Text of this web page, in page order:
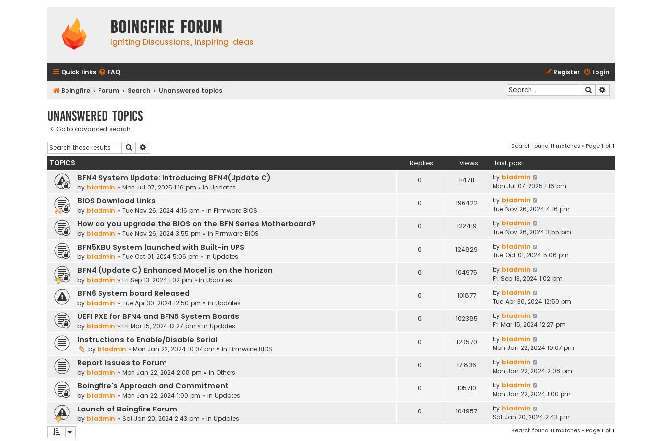
Boingfire Forum
Igniting Discussions, Inspiring Ideas
Quick links FAQ Login
Register
Boingfire Forum Search Unanswered topics Search
Unanswered topics
Go to advanced search
Search Search found 11 matches • Page1 of1
TOPICS Replies Views Last post
BFN4 System Update: Introducing BFN4(Update C)
by bfadmin » Mon Jul 07, 2025 1:16 pm » in Updates
0 114711 by bfadmin
Mon Jul 07, 2025 1:16 pm
BIOS Download Links
by bfadmin » Tue Nov 26, 2024 4:16 pm » in Firmware BIOS
0 196422 by bfadmin
Tue Nov 26, 2024 4:16 pm
How do you upgrade the BIOS on the BFN Series Motherboard?
by bfadmin » Tue Nov 26, 2024 3:55 pm » in Firmware BIOS
0 122419 by bfadmin
Tue Nov 26, 2024 3:55 pm
BFN5KBU System launched with Built-in UPS
by bfadmin » Tue Oct 01, 2024 5:06 pm » in Updates
0 124829 by bfadmin
Tue Oct 01, 2024 5:06 pm
BFN4 (Update C) Enhanced Model is on the horizon
by bfadmin » Fri Sep 13, 2024 1:02 pm » in Updates
0 104975 by bfadmin
Fri Sep 13, 2024 1:02 pm
BFN6 System board Released
by bfadmin » Tue Apr 30, 2024 12:50 pm » in Updates
0 101877 by bfadmin
Tue Apr 30, 2024 12:50 pm
UEFI PXE for BFN4 and BFN5 System Boards
by bfadmin » Fri Mar 15, 2024 12:27 pm » in Updates
0 102385 by bfadmin
Fri Mar 15, 2024 12:27 pm
Instructions to Enable/Disable Serial
by bfadmin » Mon Jan 22, 2024 10:07 pm » in Firmware BIOS
0 120570 by bfadmin
Mon Jan 22, 2024 10:07 pm
Report Issues to Forum
by bfadmin » Mon Jan 22, 2024 2:08 pm » in Others
0 171836 by bfadmin
Mon Jan 22, 2024 2:08 pm
Boingfire's Approach and Commitment
by bfadmin » Mon Jan 22, 2024 1:00 pm » in Updates
0 105710 by bfadmin
Mon Jan 22, 2024 1:00 pm
Launch of Boingfire Forum
by bfadmin » Sat Jan 20, 2024 2:43 pm » in Updates
0 104957 by bfadmin
Sat Jan 20, 2024 2:43 pm
Search found 11 matches • Page1 of1